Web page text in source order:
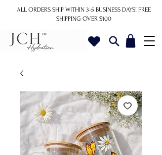
ALL ORDERS SHIP WITHIN 3-5 BUSINESS DAYS! FREE
SHIPPING OVER $100